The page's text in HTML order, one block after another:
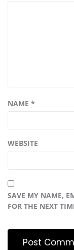
NAME *
WEBSITE
SAVE MY NAME,
FOR THE NEXT